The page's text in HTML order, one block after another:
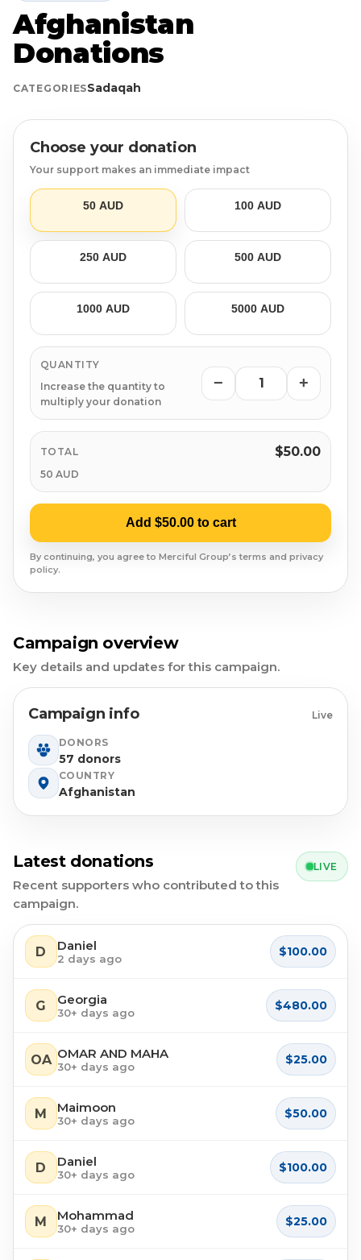
Qurban
#Trending
Water Well
Libya
Afghanistan
Sierra Leone
Pakistan
Indonesia
Syrian Refugees
Syria
Jammu Kashmir
Where Needed Most
Donation Box
Our Blog
Contact
Login
Afghanistan
Donations
CATEGORIESSadaqah
Choose your donation
Your support makes an immediate impact
50 AUD 100 AUD
250 AUD 500 AUD
1000 AUD 5000 AUD
QUANTITY
Increase the quantity to
multiply your donation
− +
TOTAL $50.00
50 AUD
Add $50.00 to cart
By continuing, you agree to Merciful Group’s terms and privacy
policy.
Campaign overview
Key details and updates for this campaign.
Campaign info Live
DONORS
57 donors
COUNTRY
Afghanistan
Latest donations
Recent supporters who contributed to this
campaign.
LIVE
D Daniel
2 days ago $100.00
G Georgia
30+ days ago $480.00
OA OMAR AND MAHA
30+ days ago $25.00
M Maimoon
30+ days ago $50.00
D Daniel
30+ days ago $100.00
M Mohammad
30+ days ago $25.00